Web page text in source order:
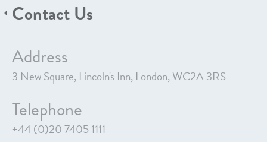
Contact Us
Address
3 New Square, Lincoln's Inn, London, WC2A 3RS
Telephone
+44 (0)20 7405 1111